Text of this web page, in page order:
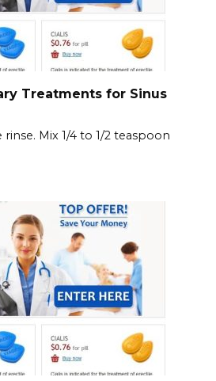
Treatments for Sinus
rinse. Mix 1/4 to 1/2 teaspoon